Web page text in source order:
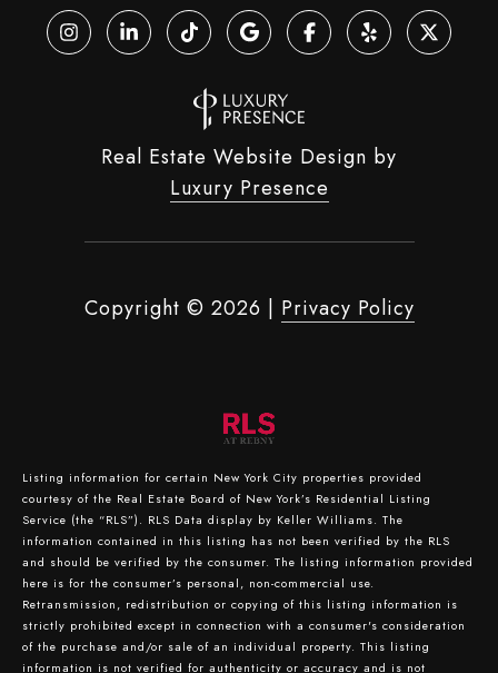
Real Estate Website Design by
Luxury Presence
Copyright © 2026 | Privacy Policy
Listing information for certain New York City properties provided
courtesy of the Real Estate Board of New York’s Residential Listing
Service (the “RLS”). RLS Data display by Keller Williams. The
information contained in this listing has not been verified by the RLS
and should be verified by the consumer. The listing information provided
here is for the consumer’s personal, non-commercial use.
Retransmission, redistribution or copying of this listing information is
strictly prohibited except in connection with a consumer's consideration
of the purchase and/or sale of an individual property. This listing
information is not verified for authenticity or accuracy and is not